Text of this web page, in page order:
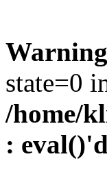
Warning
state=0
/home/
: